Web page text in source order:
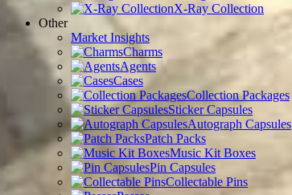
X-Ray Collection
Other
Market Insights
Charms
Agents
Cases
Collection Packages
Sticker Capsules
Autograph Capsules
Patch Packs
Music Kit Boxes
Pin Capsules
Collectable Pins